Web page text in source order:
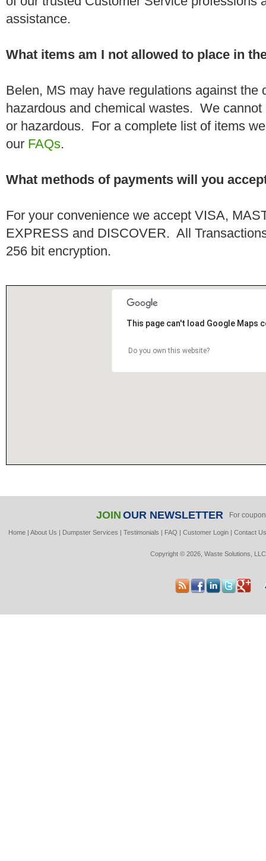
assistance.
What items am I not allowed to place in
Belen, MS may have regulations against the
hazardous and chemical wastes. We
or hazardous. For a complete list of items
our FAQs.
What methods of payments will you
For your convenience we accept VISA,
EXPRESS and DISCOVER. All
256 bit encryption.
This page can't load Google Maps
Do you own this website?
JOIN OUR NEWSLETTER For
Home |About Us | Dumpster Services |Testimonials | FAQ |Customer Login |Contact
Copyright © 2026, Waste Solutions,